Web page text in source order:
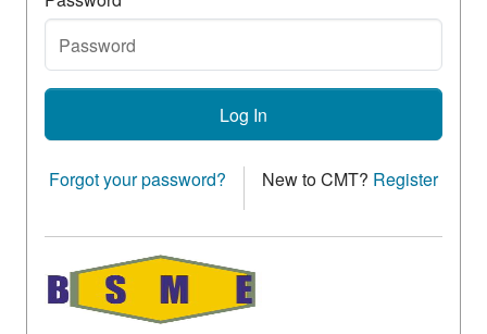
Log In
Forgot your password? New to CMT? Register